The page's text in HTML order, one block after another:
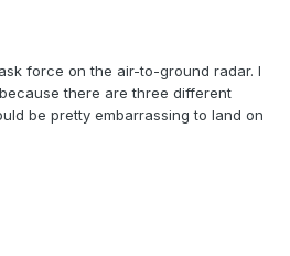
force on the air-to-ground radar. I
there are three different
be pretty embarrassing to land on